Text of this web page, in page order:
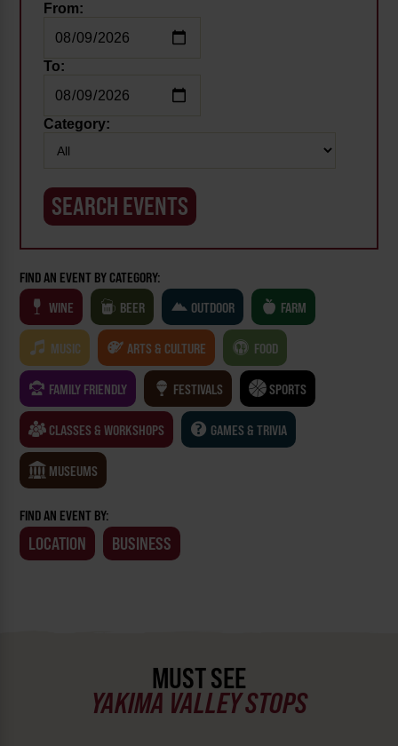
From:
To:
Category:
FIND AN EVENT BY CATEGORY:
WINE
BEER OUTDOOR FARM
MUSIC ARTS & CULTURE FOOD
FAMILY FRIENDLY FESTIVALS SPORTS
CLASSES & WORKSHOPS GAMES & TRIVIA
MUSEUMS
FIND AN EVENT BY:
LOCATION BUSINESS
MUST SEE
YAKIMA VALLEY STOPS